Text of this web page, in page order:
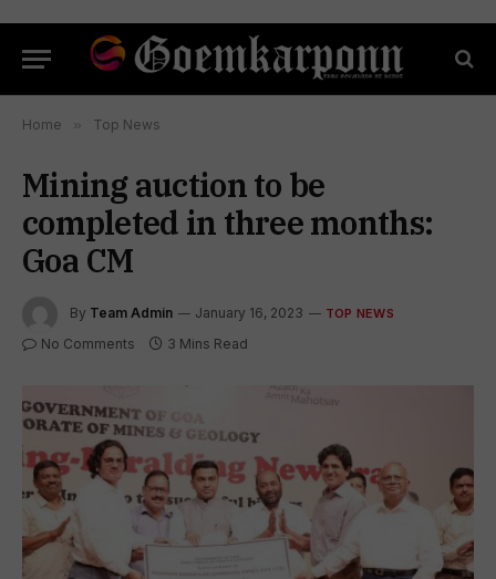
Home » Top News
Mining auction to be
completed in three months:
Goa CM
By Team Admin January 16, 2023 TOP NEWS
No Comments 3 Mins Read